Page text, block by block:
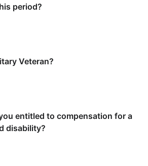
period?
Veteran?
entitled to compensation for a
disability?